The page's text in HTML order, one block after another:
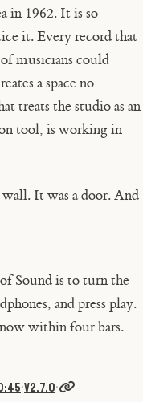
in 1962. It is so
it. Every record that
musicians could
a space no
treats the studio as an
tool, is working in
It was a door. And
Sound is to turn the
and press play.
within four bars.
·v2.7.0·